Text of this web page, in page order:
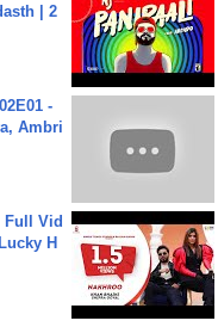
| 2
-
Ambri
Full Vid
H